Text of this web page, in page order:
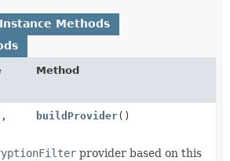
Instance Methods
Method
,
buildProvider()
provider based on this